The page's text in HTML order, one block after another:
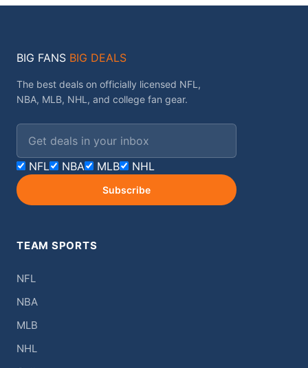
BIG FANS BIG DEALS
The best deals on officially licensed NFL,
NBA, MLB, NHL, and college fan gear.
Email address
NFL NBA MLB NHL
Subscribe
TEAM SPORTS
NFL
NBA
MLB
NHL